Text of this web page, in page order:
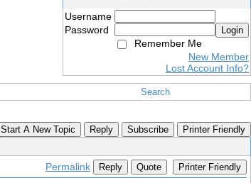
Username
Password
Login
Remember Me
New Member
Lost Account Info?
Search
Start A New Topic Reply Subscribe Printer Friendly
Permalink Reply Quote Printer Friendly